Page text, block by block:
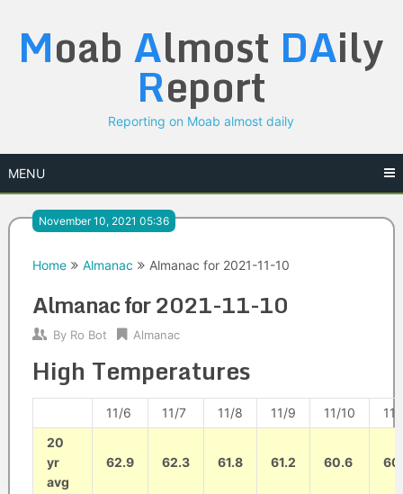
content
Moab Almost DAily
Report
Reporting on Moab almost daily
MENU
November 10, 2021 05:36
Home Almanac Almanac for 2021-11-10
Almanac for 2021-11-10
By Ro Bot Almanac
High Temperatures
11/6 11/7 11/8 11/9 11/10
11/
20
yr
avg
62.9 62.3 61.8 61.2 60.6 60